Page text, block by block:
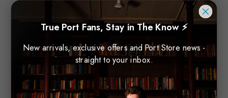
Comments/Questions*
True Port Fans, Stay in The Know ⚡
New arrivals, exclusive offers and Port Store news -
straight to your inbox.